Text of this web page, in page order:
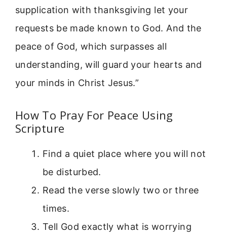
supplication with thanksgiving let your
requests be made known to God. And the
peace of God, which surpasses all
understanding, will guard your hearts and
your minds in Christ Jesus.”
How To Pray For Peace Using
Scripture
Find a quiet place where you will not
be disturbed.
Read the verse slowly two or three
times.
Tell God exactly what is worrying